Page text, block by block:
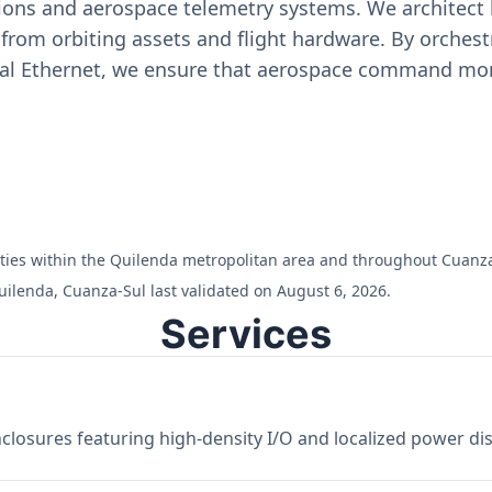
and aerospace telemetry systems. We
orbiting assets and flight hardware. By
Ethernet, we ensure that aerospace command
within the Quilenda metropolitan area and throughout
Cuanza-Sul last validated on August 6, 2026.
Services
featuring high-density I/O and localized power